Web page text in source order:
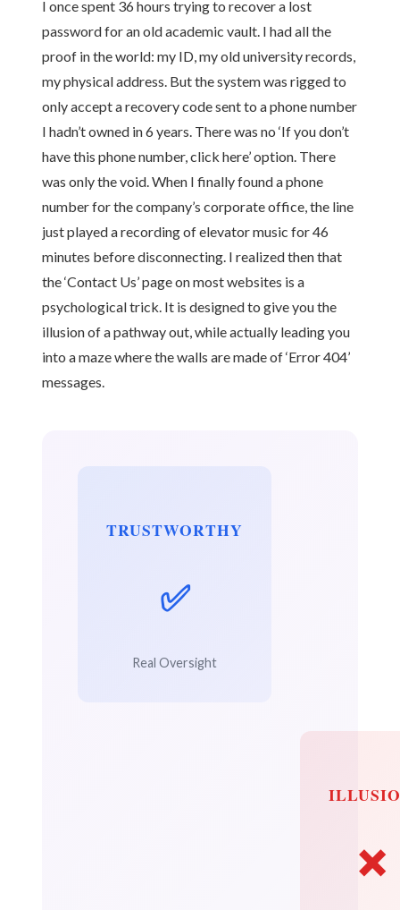
I once spent 36 hours trying to recover a lost
password for an old academic vault. I had all the
proof in the world: my ID, my old university records,
my physical address. But the system was rigged to
only accept a recovery code sent to a phone number
I hadn’t owned in 6 years. There was no ‘If you don’t
have this phone number, click here’ option. There
was only the void. When I finally found a phone
number for the company’s corporate office, the line
just played a recording of elevator music for 46
minutes before disconnecting. I realized then that
the ‘Contact Us’ page on most websites is a
psychological trick. It is designed to give you the
illusion of a pathway out, while actually leading you
into a maze where the walls are made of ‘Error 404’
messages.
TRUSTWORTHY
✅
Real Oversight
❌